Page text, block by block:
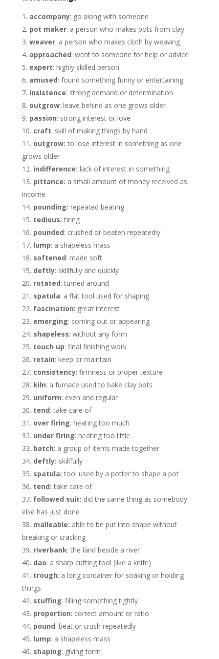
accompany: go along with someone
pot maker: a person who makes pots from clay
weaver: a person who makes cloth by weaving
approached: went to someone for help or advice
expert: highly skilled person
amused: found something funny or entertaining
insistence: strong demand or determination
outgrow: leave behind as one grows older
passion: strong interest or love
craft: skill of making things by hand
outgrow:to lose interest in something as one
grows older
indifference: lack of interest in something
pittance: a small amount of money received as
income
pounding: repeated beating
tedious:tiring
pounded: crushed or beaten repeatedly
lump: a shapeless mass
softened: made soft
deftly: skillfully and quickly
rotated: turned around
spatula: a flat tool used for shaping
fascination: great interest
emerging: coming out or appearing
shapeless: without any form
touch up: final finishing work
retain: keep or maintain
consistency: firmness or proper texture
kiln: a furnace used to bake clay pots
uniform: even and regular
tend: take care of
over firing: heating too much
under firing: heating too little
batch: a group of items made together
deftly: skillfully
spatula:tool used by a potter to shape a pot
tend: take care of
followed suit: did the same thing as somebody
else has just done
malleable: able to be put into shape without
breaking or cracking
riverbank: the land beside a river
dao: a sharp cutting tool (like a knife)
trough: a long container for soaking or holding
things
stuffing: filling something tightly
proportion: correct amount or ratio
pound: beat or crush repeatedly
lump: a shapeless mass
shaping: giving form